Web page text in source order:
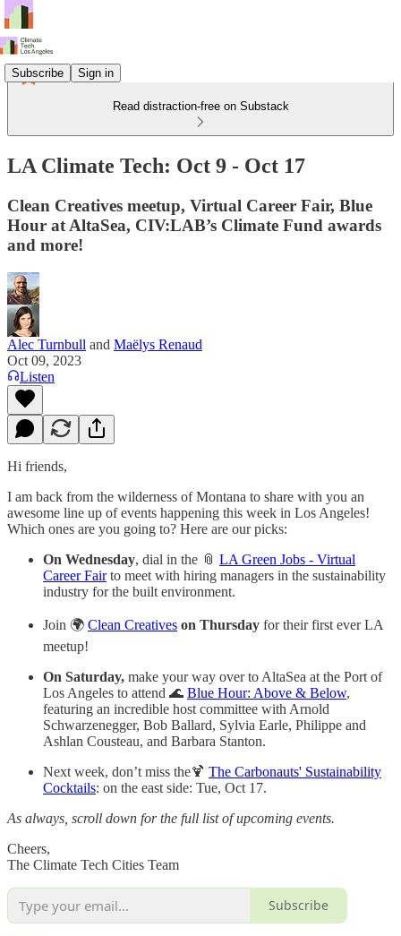
Subscribe Sign in
Read distraction-free on Substack
LA Climate Tech: Oct 9 - Oct 17
Clean Creatives meetup, Virtual Career Fair, Blue
Hour at AltaSea, CIV:LAB’s Climate Fund awards
and more!
Alec Turnbull and Maëlys Renaud
Oct 09, 2023
Listen
Hi friends,
I am back from the wilderness of Montana to share with you an
awesome line up of events happening this week in Los Angeles!
Which ones are you going to? Here are our picks:
On Wednesday, dial in the 📎 LA Green Jobs - Virtual
Career Fairto meet with hiring managers in the sustainability
industry for the built environment.
Join 🌍 Clean Creatives on Thursday for their first ever LA
meetup!
On Saturday, make your way over to AltaSea at the Port of
Los Angeles to attend 🌊 Blue Hour: Above & Below,
featuring an incredible host committee with Arnold
Schwarzenegger, Bob Ballard, Sylvia Earle, Philippe and
Ashlan Cousteau, and Barbara Stanton.
Next week, don’t miss the🍹 The Carbonauts' Sustainability
Cocktails: on the east side: Tue, Oct 17.
As always, scroll down for the full list of upcoming events.
Cheers,
The Climate Tech Cities Team
Subscribe